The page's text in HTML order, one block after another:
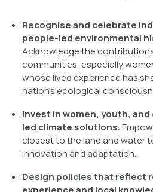
Recognise and celebrate
people-led environmental
Acknowledge the
communities, especially
whose lived experience has
nation’s ecological
Invest in women, youth,
led climate solutions.
closest to the land and water
innovation and adaptation.
Design policies that reflect